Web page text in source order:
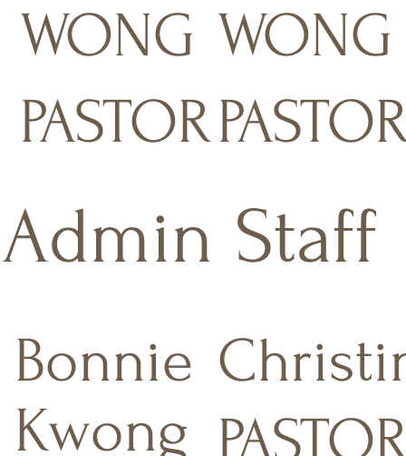
WONG
PASTOR
WONG
Bonnie
Kwong
Admin Staff